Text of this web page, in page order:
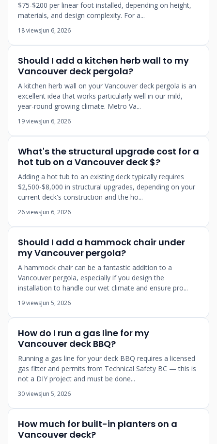
$75-$200 per linear foot installed, depending on height,
materials, and design complexity. For a...
18 viewsJun 6, 2026
Should I add a kitchen herb wall to my
Vancouver deck pergola?
A kitchen herb wall on your Vancouver deck pergola is an
excellent idea that works particularly well in our mild,
year-round growing climate. Metro Va...
19 viewsJun 6, 2026
What's the structural upgrade cost for a
hot tub on a Vancouver deck $?
Adding a hot tub to an existing deck typically requires
$2,500-$8,000 in structural upgrades, depending on your
current deck's construction and the ho...
26 viewsJun 6, 2026
Should I add a hammock chair under
my Vancouver pergola?
A hammock chair can be a fantastic addition to a
Vancouver pergola, especially if you design the
installation to handle our wet climate and ensure pro...
19 viewsJun 5, 2026
How do I run a gas line for my
Vancouver deck BBQ?
Running a gas line for your deck BBQ requires a licensed
gas fitter and permits from Technical Safety BC — this is
not a DIY project and must be done...
30 viewsJun 5, 2026
How much for built-in planters on a
Vancouver deck?